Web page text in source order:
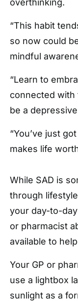
overthinking.
“This habit
so now could
mindful
“Learn to
connected with
be a
“You’ve just
makes life
While SAD is
through
your day-to-
or pharmacist
available to
Your GP or
use a lightbox
sunlight as a